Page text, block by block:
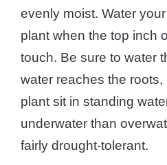
evenly moist. Water
plant when the top inch
touch. Be sure to water
water reaches the
plant sit in standing
underwater than
fairly drought-tolerant.